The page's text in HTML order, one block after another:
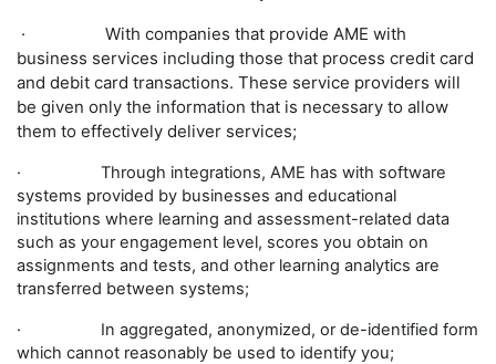
· With companies that provide AME with
business services including those that process credit card
and debit card transactions. These service providers will
be given only the information that is necessary to allow
them to effectively deliver services;
· Through integrations, AME has with software
systems provided by businesses and educational
institutions where learning and assessment-related data
such as your engagement level, scores you obtain on
assignments and tests, and other learning analytics are
transferred between systems;
· In aggregated, anonymized, or de-identified form
which cannot reasonably be used to identify you;